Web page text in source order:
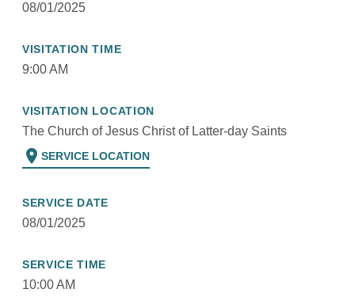
08/01/2025
VISITATION TIME
9:00 AM
VISITATION LOCATION
The Church of Jesus Christ of Latter-day Saints
location_on SERVICE LOCATION
SERVICE DATE
08/01/2025
SERVICE TIME
10:00 AM